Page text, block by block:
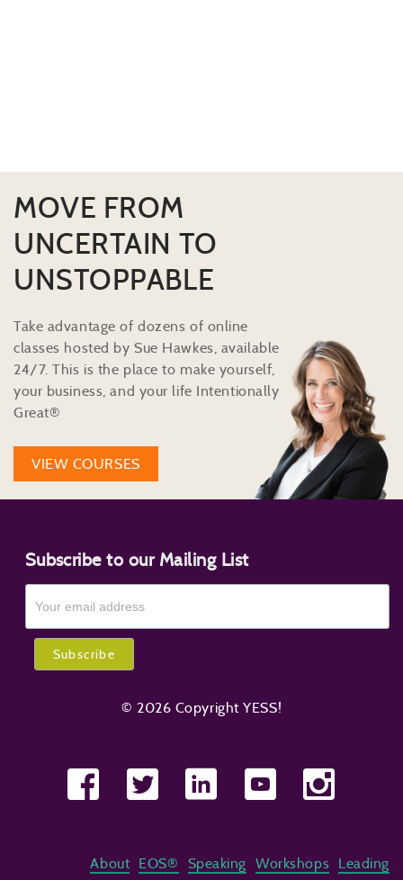
MOVE FROM
UNCERTAIN TO
UNSTOPPABLE
Take advantage of dozens of online
classes hosted by Sue Hawkes, available
24/7. This is the place to make yourself,
your business, and your life Intentionally
Great®
VIEW COURSES
Subscribe to our Mailing List
© 2026 Copyright YESS!
About EOS® Speaking Workshops Leading